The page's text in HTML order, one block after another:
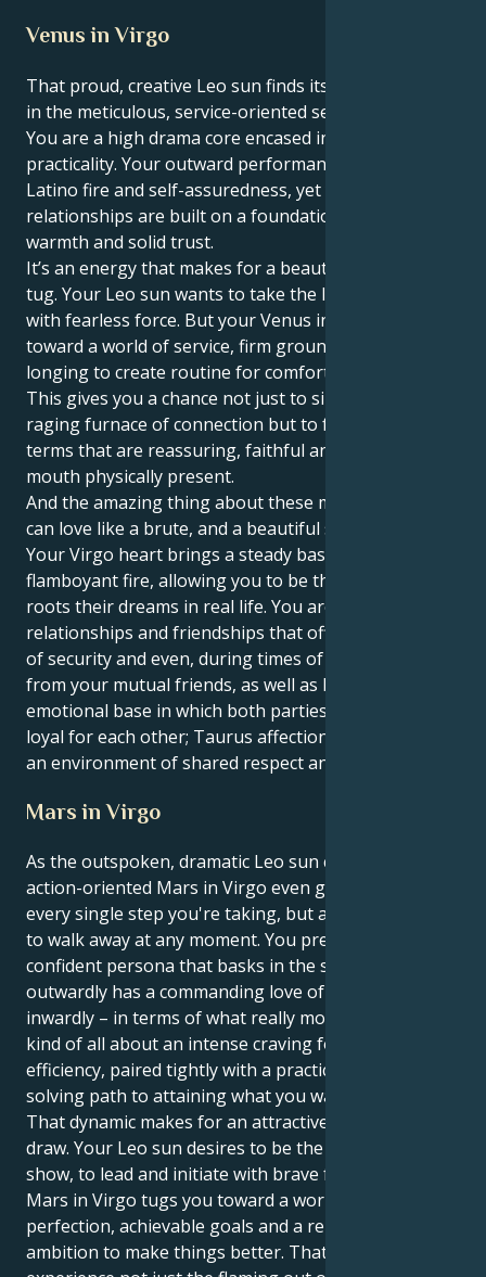
Venus in Virgo
That proud, creative Leo sun finds its heart in Venus
in the meticulous, service-oriented sector of Virgo:
You are a high drama core encased in truly deep
practicality. Your outward performance is full of
Latino fire and self-assuredness, yet your personal
relationships are built on a foundation of real
warmth and solid trust.
It’s an energy that makes for a beautiful, interesting
tug. Your Leo sun wants to take the lead and initiate
with fearless force. But your Venus in Virgo tugs you
toward a world of service, firm ground rules and a
longing to create routine for comfort and security.
This gives you a chance not just to sink into the
raging furnace of connection but to feel your love in
terms that are reassuring, faithful and heart in the
mouth physically present.
And the amazing thing about these matches is you
can love like a brute, and a beautiful soft brute too.
Your Virgo heart brings a steady base to your Leo’s
flamboyant fire, allowing you to be the caregiver that
roots their dreams in real life. You are attracted to
relationships and friendships that offer you a sense
of security and even, during times of need, support
from your mutual friends, as well as having a strong
emotional base in which both parties are staunchly
loyal for each other; Taurus affection grows within
an environment of shared respect and admiration.
Mars in Virgo
As the outspoken, dramatic Leo sun clashes with
action-oriented Mars in Virgo even go for explaining
every single step you're taking, but also be prepared
to walk away at any moment. You present a bold,
confident persona that basks in the spotlight and
outwardly has a commanding love of attention, but
inwardly – in terms of what really motivates you – it's
kind of all about an intense craving for order and
efficiency, paired tightly with a practical, problem-
solving path to attaining what you want.
That dynamic makes for an attractive, intriguing
draw. Your Leo sun desires to be the star of the
show, to lead and initiate with brave force. But your
Mars in Virgo tugs you toward a world of practical
perfection, achievable goals and a relentless
ambition to make things better. That way, you can